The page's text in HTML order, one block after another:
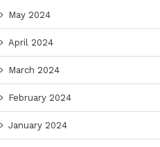
May 2024
April 2024
March 2024
February 2024
January 2024